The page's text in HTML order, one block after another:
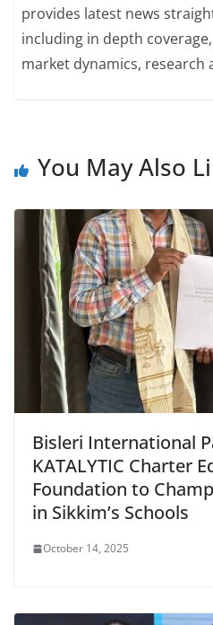
provides latest news
including in depth
market dynamics,
You May Also
Bisleri International
KATALYTIC Charter
Foundation to
in Sikkim’s Schools
October 14, 2025